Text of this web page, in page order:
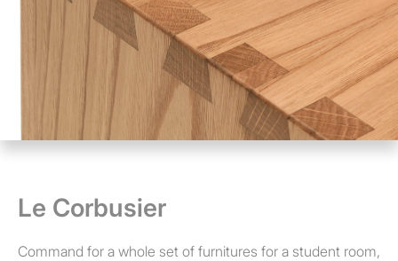
Le Corbusier
Command for a whole set of furnitures for a student room,